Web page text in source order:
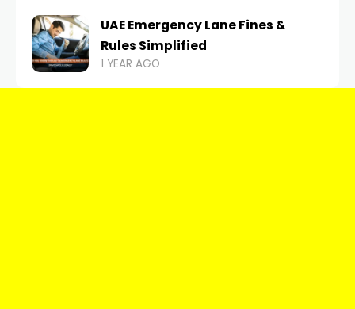
UAE Emergency Lane Fines &
Rules Simplified
1 YEAR AGO